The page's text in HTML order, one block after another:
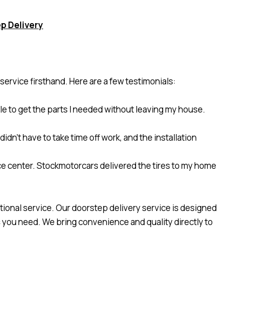
Delivery
firsthand. Here are a few testimonials:
to get the parts I needed without leaving my house.
have to take time off work, and the installation
center. Stockmotorcars delivered the tires to my home
service. Our doorstep delivery service is designed
need. We bring convenience and quality directly to